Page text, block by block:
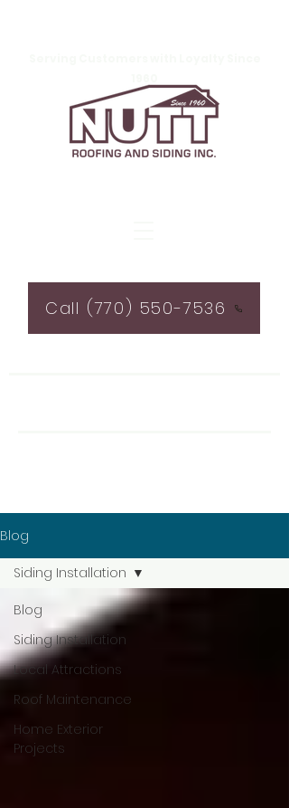
Call (770) 550-7536
Blog
Blog
Siding Installation
Local Attractions
Roof Maintenance
Home Exterior
Projects
Siding Installation